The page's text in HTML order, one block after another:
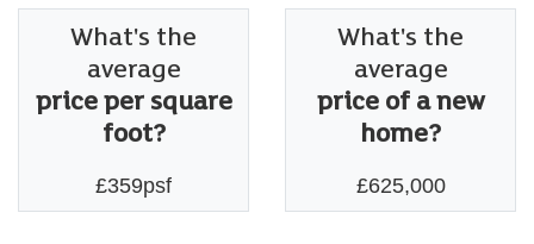
What's the
average
price per square
foot?
£359psf
What's the
average
price of a new
home?
£625,000